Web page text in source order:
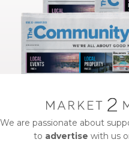
We are passionate about
to advertise with us